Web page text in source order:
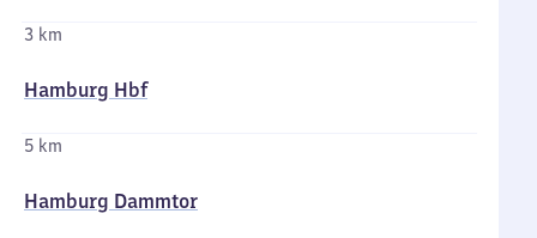
3 km
Hamburg Hbf
5 km
Hamburg Dammtor